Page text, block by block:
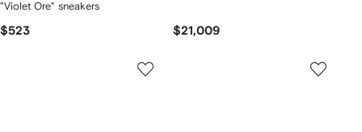
"Violet Ore" sneakers
$523 $21,009